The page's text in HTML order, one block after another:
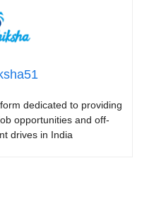
dedicated to providing
opportunities and off-
drives in India